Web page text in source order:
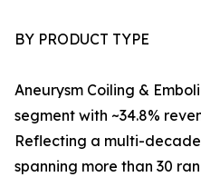
BY PRODUCT TYPE
Aneurysm Coiling &
segment with ~34.8%
Reflecting a multi-
spanning more than 30